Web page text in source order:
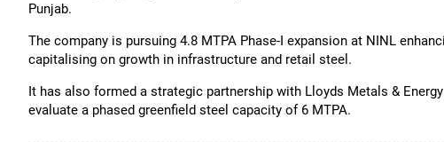
Punjab.
The company is pursuing 4.8 MTPA Phase-I expansion at NINL
capitalising on growth in infrastructure and retail steel.
It has also formed a strategic partnership with Lloyds Metals &
evaluate a phased greenfield steel capacity of 6 MTPA.